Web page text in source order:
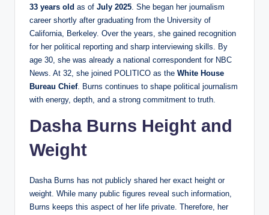
33 years old as of July 2025. She began her journalism
career shortly after graduating from the University of
California, Berkeley. Over the years, she gained recognition
for her political reporting and sharp interviewing skills. By
age 30, she was already a national correspondent for NBC
News. At 32, she joined POLITICO as the White House
Bureau Chief. Burns continues to shape political journalism
with energy, depth, and a strong commitment to truth.
Dasha Burns Height and
Weight
Dasha Burns has not publicly shared her exact height or
weight. While many public figures reveal such information,
Burns keeps this aspect of her life private. Therefore, her